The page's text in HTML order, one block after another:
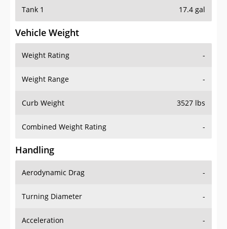
Tank 1 17.4 gal
Vehicle Weight
Weight Rating -
Weight Range -
Curb Weight 3527 lbs
Combined Weight Rating -
Handling
Aerodynamic Drag -
Turning Diameter -
Acceleration -